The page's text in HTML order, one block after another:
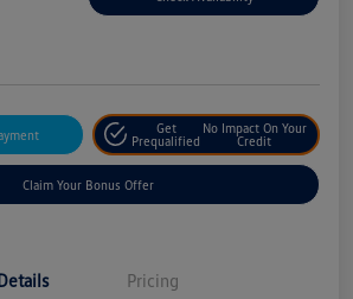
Get
Prequalified
No Impact On Your
Credit
Claim Your Bonus Offer
Pricing